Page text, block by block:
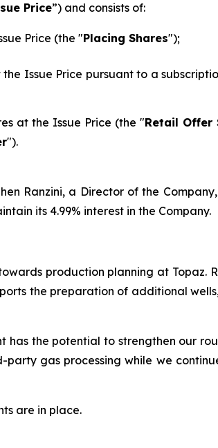
Price”) and consists of:
Price (the "Placing Shares");
the Issue Price pursuant to a
at the Issue Price (the "Retail Offer
").
Ranzini, a Director of the
its 4.99% interest in the Company.
production planning at Topaz.
the preparation of additional
has the potential to strengthen our
gas processing while we
are in place.